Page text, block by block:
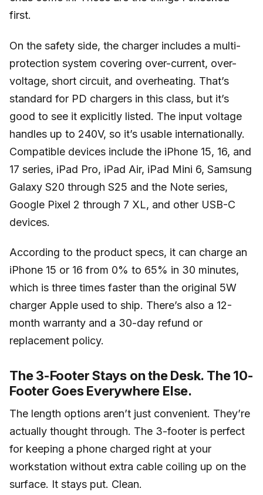
first.
On the safety side, the charger includes a multi-
protection system covering over-current, over-
voltage, short circuit, and overheating. That’s
standard for PD chargers in this class, but it’s
good to see it explicitly listed. The input voltage
handles up to 240V, so it’s usable internationally.
Compatible devices include the iPhone 15, 16, and
17 series, iPad Pro, iPad Air, iPad Mini 6, Samsung
Galaxy S20 through S25 and the Note series,
Google Pixel 2 through 7 XL, and other USB-C
devices.
According to the product specs, it can charge an
iPhone 15 or 16 from 0% to 65% in 30 minutes,
which is three times faster than the original 5W
charger Apple used to ship. There’s also a 12-
month warranty and a 30-day refund or
replacement policy.
The 3-Footer Stays on the Desk. The 10-
Footer Goes Everywhere Else.
The length options aren’t just convenient. They’re
actually thought through. The 3-footer is perfect
for keeping a phone charged right at your
workstation without extra cable coiling up on the
surface. It stays put. Clean.